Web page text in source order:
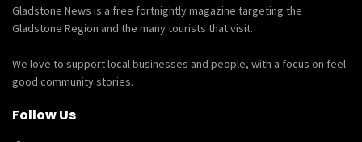
Gladstone News is a free fortnightly magazine targeting the
Gladstone Region and the many tourists that visit.
We love to support local businesses and people, with a focus on feel
good community stories.
Follow Us